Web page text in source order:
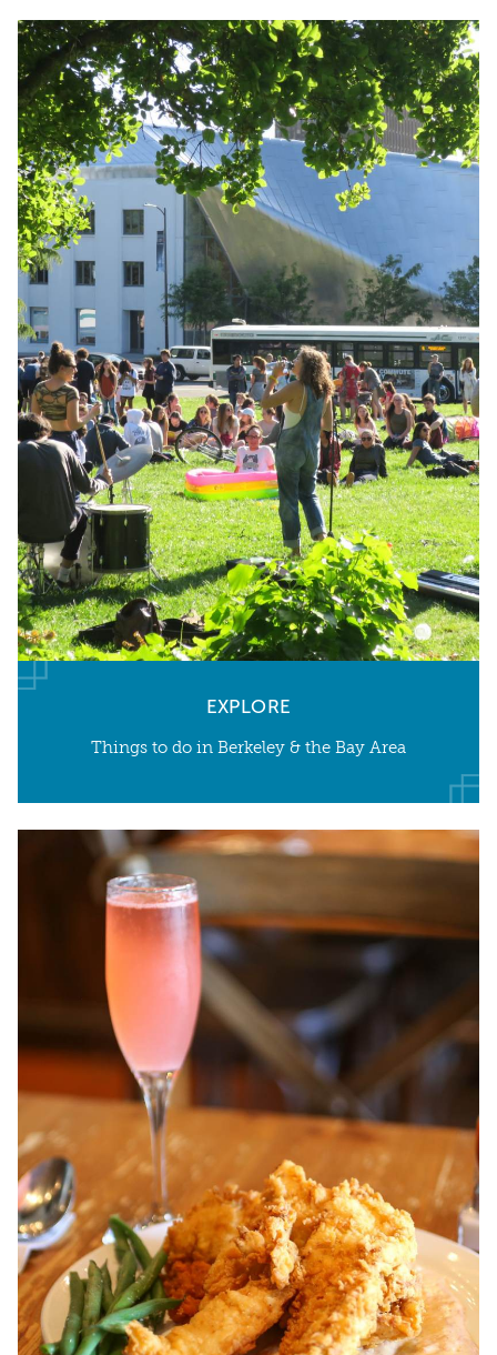
EXPLORE
Things to do in Berkeley & the Bay Area